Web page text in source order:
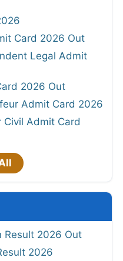
Card 2026 Out
Legal Admit
2026 Out
Admit Card 2026
Civil Admit Card
Result 2026 Out
2026